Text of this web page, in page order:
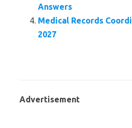
Answers
Medical Records
2027
Advertisement